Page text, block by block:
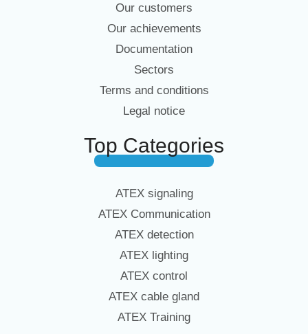
Our customers
Our achievements
Documentation
Sectors
Terms and conditions
Legal notice
Top Categories
ATEX signaling
ATEX Communication
ATEX detection
ATEX lighting
ATEX control
ATEX cable gland
ATEX Training